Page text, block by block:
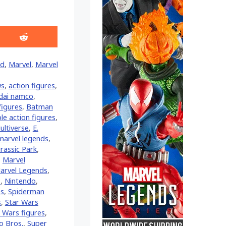
Share
on
, Marvel, Marvel
, action figures,
namco,
, Batman
action figures,
, E.
legends,
Park,
Marvel
Legends,
, Nintendo,
, Spiderman
, Star Wars
Wars figures,
Bros., Super